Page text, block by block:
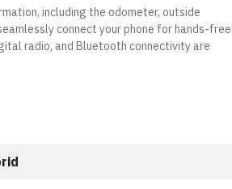
including the odometer, outside
connect your phone for hands-free
radio, and Bluetooth connectivity are